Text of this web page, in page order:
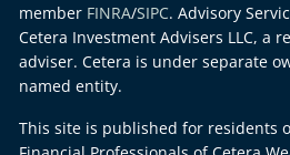
member FINRA/SIPC. Advisory
Cetera Investment Advisers LLC, a
adviser. Cetera is under separate
named entity.
This site is published for residents